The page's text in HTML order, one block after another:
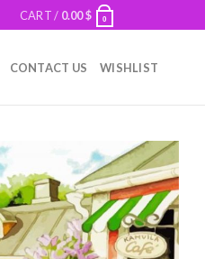
CART / 0.00$ 0
CONTACT US WISHLIST
Add to
wishlist